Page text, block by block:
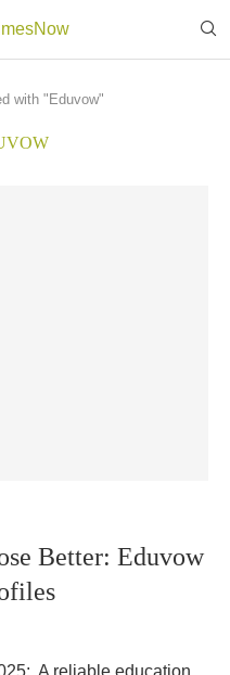
with "Eduvow"
Better: Eduvow
A reliable education